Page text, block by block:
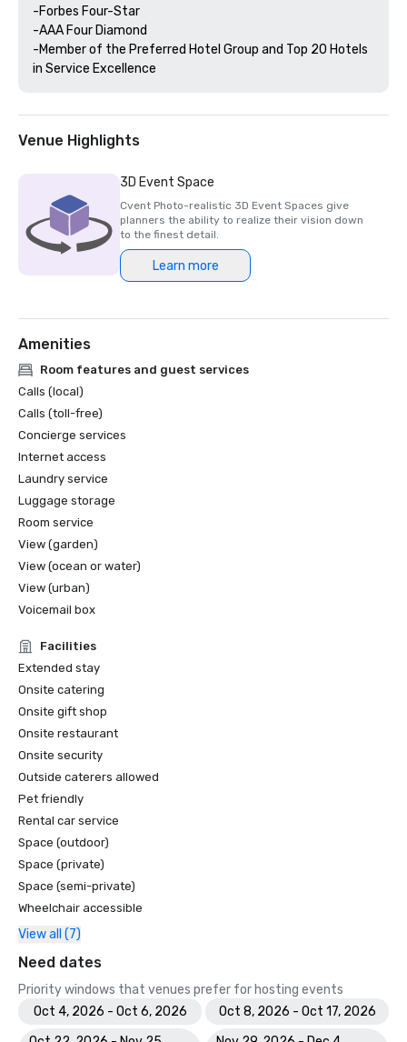
-Forbes Four-Star
-AAA Four Diamond
-Member of the Preferred Hotel Group and Top 20 Hotels
Venue Highlights
3D Event Space
Cvent Photo-realistic 3D Event Spaces give
planners the ability to realize their vision down
to the finest detail.
Learn more
Amenities
Room features and guest services
Calls (local)
Calls (toll-free)
Concierge services
Internet access
Laundry service
Luggage storage
Room service
View (garden)
View (ocean or water)
View (urban)
Voicemail box
Facilities
Extended stay
Onsite catering
Onsite gift shop
Onsite restaurant
Onsite security
Outside caterers allowed
Pet friendly
Rental car service
Space (outdoor)
Space (private)
Space (semi-private)
Wheelchair accessible
View all (7)
Need dates
Priority windows that venues prefer for hosting events
Oct 4, 2026 - Oct 6, 2026
Oct 8, 2026 - Oct 17, 2026